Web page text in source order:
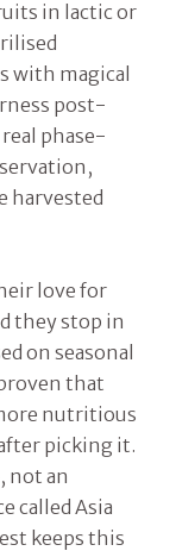
in lactic or
with magical
post-
phase-
harvested
love for
they stop in
on seasonal
that
nutritious
picking it.
not an
called Asia
keeps this